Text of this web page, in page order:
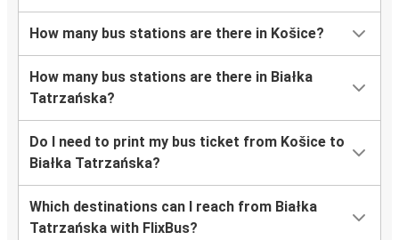
How many bus stations are there in Košice?
How many bus stations are there in Białka
Tatrzańska?
Do I need to print my bus ticket from Košice to
Białka Tatrzańska?
Which destinations can I reach from Białka
Tatrzańska with FlixBus?